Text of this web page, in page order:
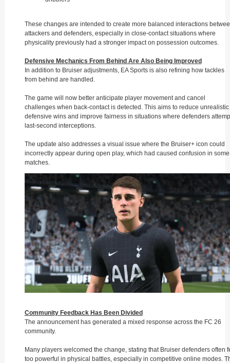
These changes are intended to create more balanced interactions
attackers and defenders, especially in close-contact situations where
physicality previously had a stronger impact on possession outcomes.
Defensive Mechanics From Behind Are Also Being Improved
In addition to Bruiser adjustments, EA Sports is also refining how tackles
from behind are handled.
The game will now better anticipate player movement and cancel
challenges when back-contact is detected. This aims to reduce unrealistic
defensive wins and improve fairness in situations where defenders
last-second interceptions.
The update also addresses a visual issue where the Bruiser+ icon could
incorrectly appear during open play, which had caused confusion in some
matches.
Community Feedback Has Been Divided
The announcement has generated a mixed response across the FC 26
community.
Many players welcomed the change, stating that Bruiser defenders often
too powerful in physical battles, especially in competitive online modes.